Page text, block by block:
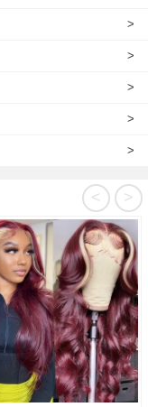
>
>
>
>
>
>
<